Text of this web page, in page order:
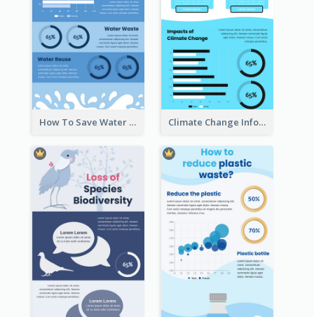
How To Save Water Infographic Climate Change Infographic